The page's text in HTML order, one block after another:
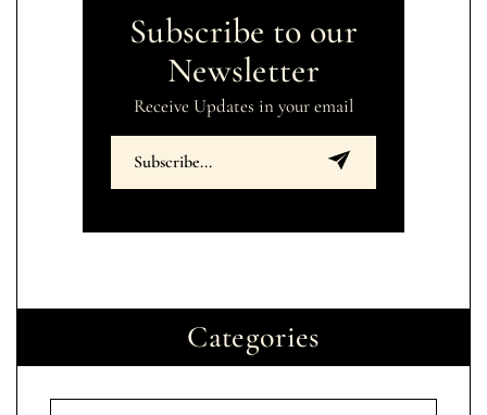
Subscribe to our
Newsletter
Receive Updates in your email
Categories